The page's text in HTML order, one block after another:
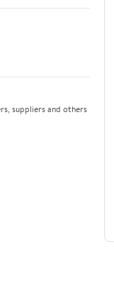
suppliers and others